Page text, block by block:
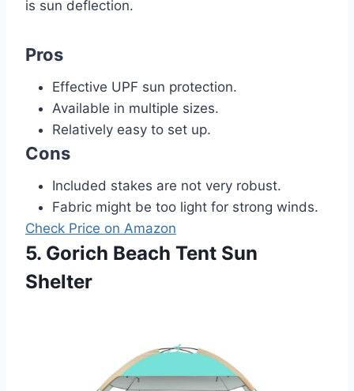
is sun deflection.
Pros
Effective UPF sun protection.
Available in multiple sizes.
Relatively easy to set up.
Cons
Included stakes are not very robust.
Fabric might be too light for strong winds.
Check Price on Amazon
5. Gorich Beach Tent Sun
Shelter